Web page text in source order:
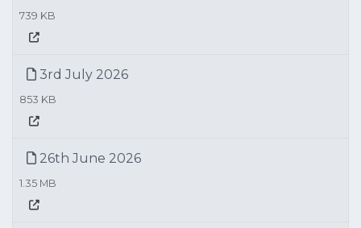
739 KB
3rd July 2026
853 KB
26th June 2026
1.35 MB